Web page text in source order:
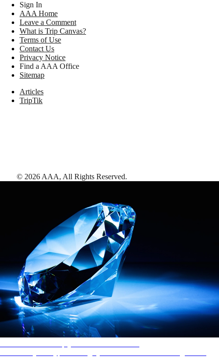
Sign In
AAA Home
Leave a Comment
What is Trip Canvas?
Terms of Use
Contact Us
Privacy Notice
Find a AAA Office
Sitemap
Articles
TripTik
© 2026 AAA, All Rights Reserved.